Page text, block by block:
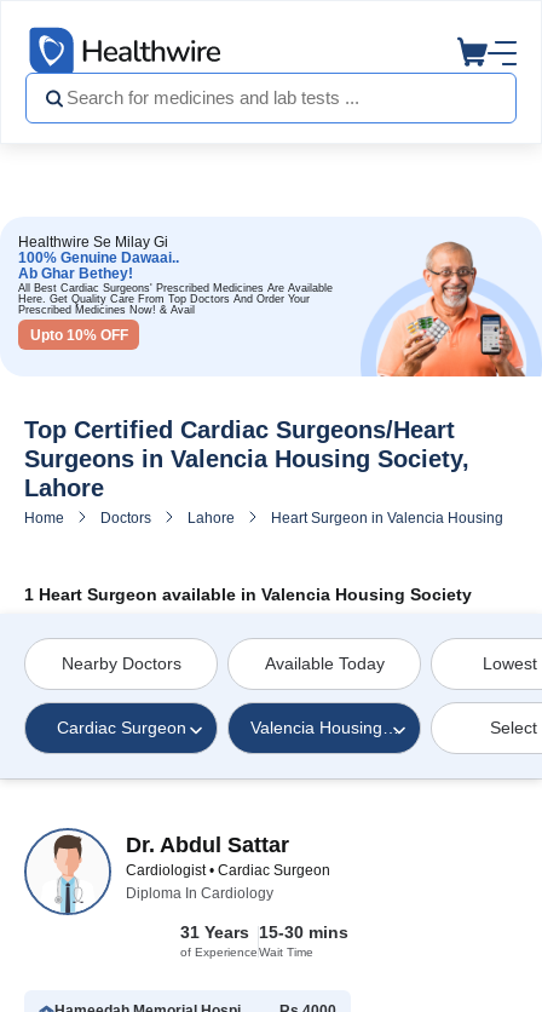
Healthwire Se Milay Gi
100% Genuine Dawaai..
Ab Ghar Bethey!
All Best Cardiac Surgeons' Prescribed Medicines Are Available
Here. Get Quality Care From Top Doctors And Order Your
Prescribed Medicines Now! & Avail
Upto 10% OFF
Top Certified Cardiac Surgeons/Heart
Surgeons in Valencia Housing Society,
Lahore
Home Doctors Lahore Heart Surgeon in Valencia Housing
1 Heart Surgeon available in Valencia Housing Society
Nearby Doctors Available Today Lowest
Cardiac Surgeon Valencia Housing Society Select
Dr. Abdul Sattar
Cardiologist • Cardiac Surgeon
Diploma In Cardiology
31 Years
of Experience
15-30 mins
Wait Time